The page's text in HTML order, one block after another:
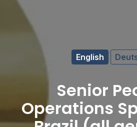
English
Senior
Operations